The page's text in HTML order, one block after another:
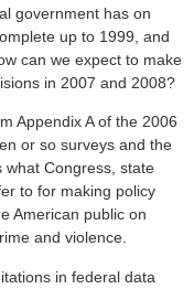
government has on
up to 1999, and
can we expect to make
in 2007 and 2008?
Appendix A of the 2006
or so surveys and the
what Congress, state
to for making policy
American public on
and violence.
in federal data